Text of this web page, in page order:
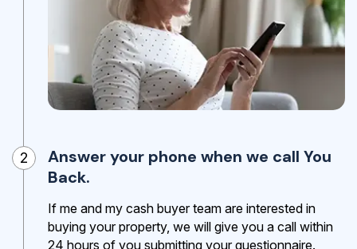
2
Answer your phone when we call You
Back.
If me and my cash buyer team are interested in
buying your property, we will give you a call within
24 hours of you submitting your questionnaire.